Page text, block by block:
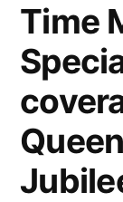
Time